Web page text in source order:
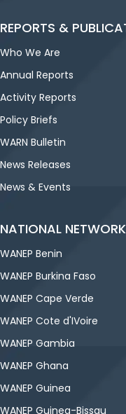
REPORTS &
Who We Are
Annual Reports
Activity Reports
Policy Briefs
WARN Bulletin
News Releases
News & Events
NATIONAL
WANEP Benin
WANEP Burkina Faso
WANEP Cape Verde
WANEP Cote d'IVoire
WANEP Gambia
WANEP Ghana
WANEP Guinea
WANEP Guinea-Bissau